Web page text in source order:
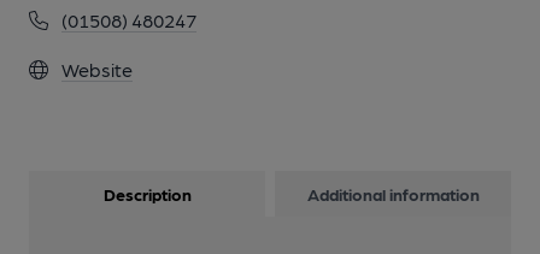
(01508) 480247
Website
Description Additional information